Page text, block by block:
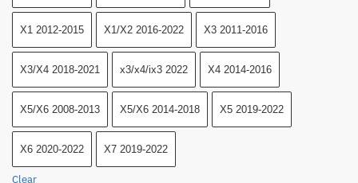
X1 2012-2015 X1/X2 2016-2022 X3 2011-2016
X3/X4 2018-2021 x3/x4/ix3 2022 X4 2014-2016
X5/X6 2008-2013 X5/X6 2014-2018 X5 2019-2022
X6 2020-2022 X7 2019-2022
Clear